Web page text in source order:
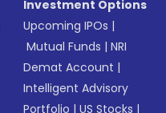
Investment Options
Upcoming IPOs |
Mutual Funds |NRI
Demat Account |
Intelligent Advisory
Portfolio |US Stocks |